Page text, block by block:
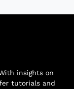
insights on
tutorials and